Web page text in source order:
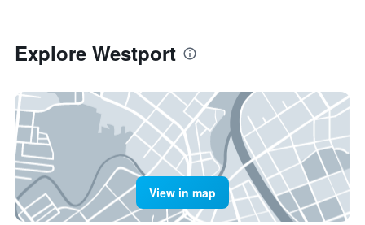
Explore Westport
View in map